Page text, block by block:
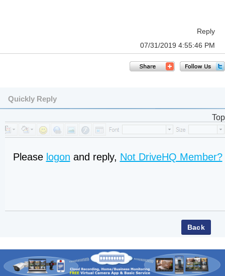
Reply
07/31/2019 4:55:46 PM
Quickly Reply
Top
Please logon and reply, Not DriveHQ Member?